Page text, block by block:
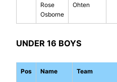
Rose
Osborne
Ohten
UNDER 16 BOYS
Pos Name Team